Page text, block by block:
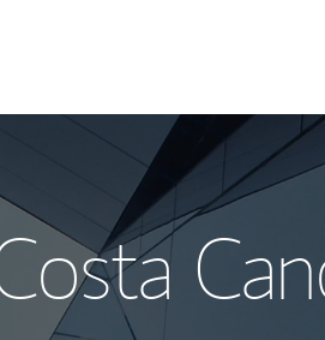
My Story and
Wealth
Investment